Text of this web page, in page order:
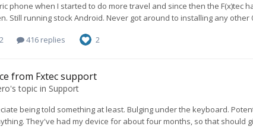
phone when I started to do more travel and since then the F(x)tec
Still running stock Android. Never got around to installing any other
416 replies 2
from Fxtec support
's topic in Support
being told something at least. Bulging under the keyboard.
They've had my device for about four months, so that should